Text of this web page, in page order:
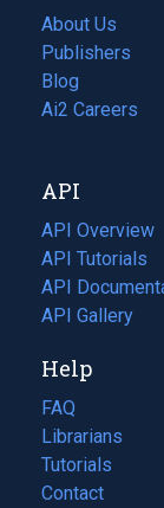
About Us
Publishers
Blog
(opens
in
tab)
Ai2 Careers
(opens
new
tab)
API
API Overview
API Tutorials
API
(opens
in
new
tab)
API Gallery
Help
FAQ
Librarians
Tutorials
Contact